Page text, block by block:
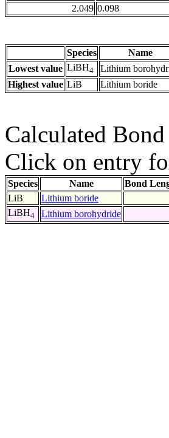
2.049 0.098
Species Name
Lowest value LiBH4 Lithium
Highest value LiB Lithium boride
Calculated
Click on entry
Species Name Bond
LiB
Lithium boride
LiBH4 Lithium borohydride